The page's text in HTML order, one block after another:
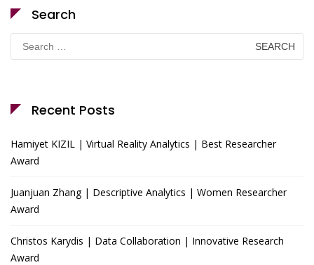
Search
Search
for:
Recent Posts
Hamiyet KIZIL | Virtual Reality Analytics | Best Researcher
Award
Juanjuan Zhang | Descriptive Analytics | Women Researcher
Award
Christos Karydis | Data Collaboration | Innovative Research
Award